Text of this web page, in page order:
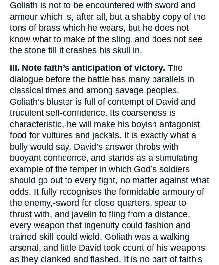
Goliath is not to be encountered with sword and
armour which is, after all, but a shabby copy of the
tons of brass which he wears, but he does not
know what to make of the sling, and does not see
the stone till it crashes his skull in.
III. Note faith’s anticipation of victory. The
dialogue before the battle has many parallels in
classical times and among savage peoples.
Goliath’s bluster is full of contempt of David and
truculent self-confidence. Its coarseness is
characteristic,-he will make his boyish antagonist
food for vultures and jackals. It is exactly what a
bully would say. David’s answer throbs with
buoyant confidence, and stands as a stimulating
example of the temper in which God’s soldiers
should go out to every fight, no matter against what
odds. It fully recognises the formidable armoury of
the enemy,-sword for close quarters, spear to
thrust with, and javelin to fling from a distance,
every weapon that ingenuity could fashion and
trained skill could wield. Goliath was a walking
arsenal, and little David took count of his weapons
as they clanked and flashed. It is no part of faith’s